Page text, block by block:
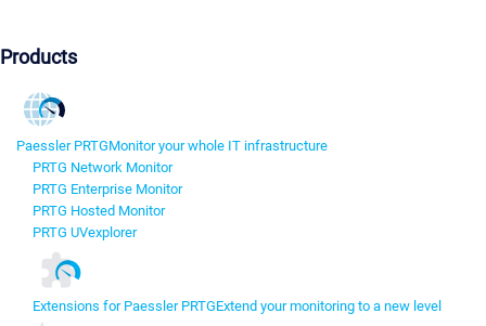
Products
Paessler PRTGMonitor your whole IT infrastructure
PRTG Network Monitor
PRTG Enterprise Monitor
PRTG Hosted Monitor
PRTG UVexplorer
Extensions for Paessler PRTGExtend your monitoring to a new level